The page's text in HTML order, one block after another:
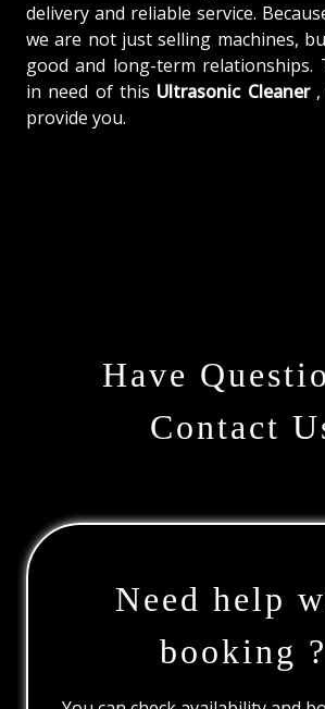
delivery and reliable service.
we are not just selling machines,
good and long-term relationships.
in need of this Ultrasonic Cleaner
provide you.
Have
Contact
Need help
booking ?